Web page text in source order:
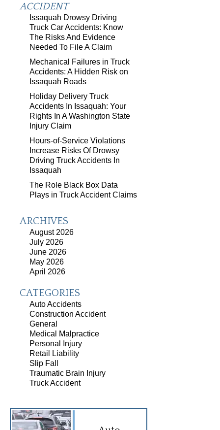
ACCIDENT
Issaquah Drowsy Driving
Truck Car Accidents: Know
The Risks And Evidence
Needed To File A Claim
Mechanical Failures in Truck
Accidents: A Hidden Risk on
Issaquah Roads
Holiday Delivery Truck
Accidents In Issaquah: Your
Rights In A Washington State
Injury Claim
Hours-of-Service Violations
Increase Risks Of Drowsy
Driving Truck Accidents In
Issaquah
The Role Black Box Data
Plays in Truck Accident Claims
ARCHIVES
August 2026
July 2026
June 2026
May 2026
April 2026
CATEGORIES
Auto Accidents
Construction Accident
General
Medical Malpractice
Personal Injury
Retail Liability
Slip Fall
Traumatic Brain Injury
Truck Accident